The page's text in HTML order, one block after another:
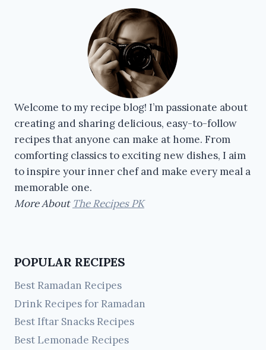
Welcome to my recipe blog! I’m passionate about
creating and sharing delicious, easy-to-follow
recipes that anyone can make at home. From
comforting classics to exciting new dishes, I aim
to inspire your inner chef and make every meal a
memorable one.
More About The Recipes PK
POPULAR RECIPES
Best Ramadan Recipes
Drink Recipes for Ramadan
Best Iftar Snacks Recipes
Best Lemonade Recipes